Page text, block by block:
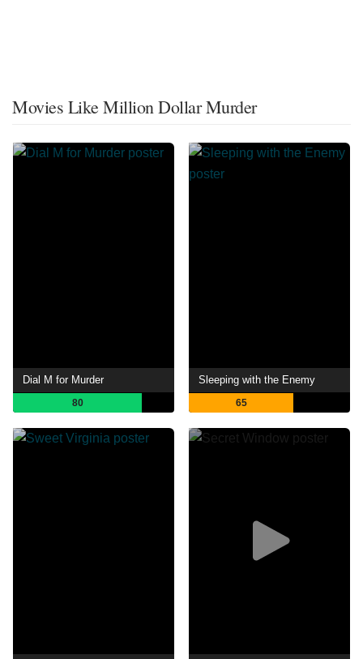
Movies Like Million Dollar Murder
Dial M for Murder
80
Sleeping with the Enemy
65